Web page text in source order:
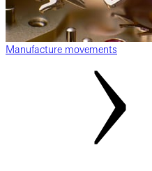
Manufacture movements